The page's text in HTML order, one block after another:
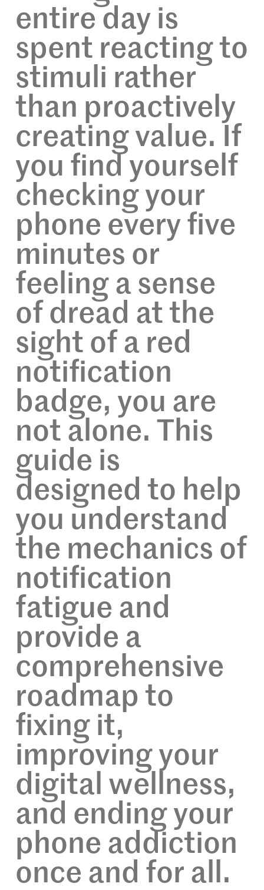
entire day is
spent reacting to
stimuli rather
than proactively
creating value. If
you find yourself
checking your
phone every five
minutes or
feeling a sense
of dread at the
sight of a red
notification
badge, you are
not alone. This
guide is
designed to help
you understand
the mechanics of
notification
fatigue and
provide a
comprehensive
roadmap to
fixing it,
improving your
digital wellness,
and ending your
phone addiction
once and for all.